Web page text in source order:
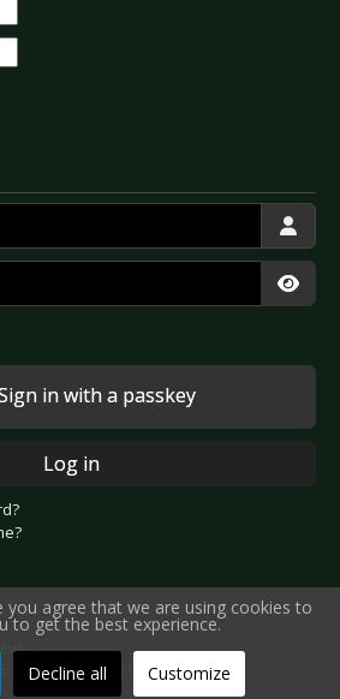
in with a passkey
Log in
- Münster 2025-10-24
you agree that we are using cookies to
to get the best experience.
Decline all Customize